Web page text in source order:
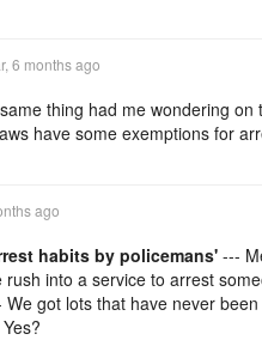
6 months ago
thing had me wondering
have some exemptions for
ago
habits by policemans'---
rush into a service to arrest
We got lots that have never been